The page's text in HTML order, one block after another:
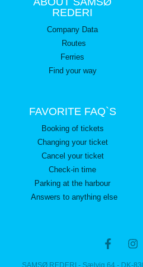
REDERI
Company Data
Routes
Ferries
Find your way
FAVORITE FAQ`S
Booking of tickets
Changing your ticket
Cancel your ticket
Check-in time
Parking at the harbour
Answers to anything else
SAMSØ REDERI - Sælvig 64 - DK-